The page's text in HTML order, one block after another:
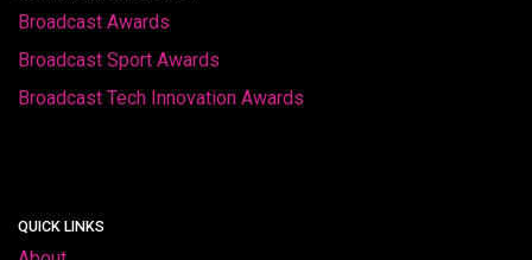
Broadcast Awards
Broadcast Sport Awards
Broadcast Tech Innovation Awards
QUICK LINKS